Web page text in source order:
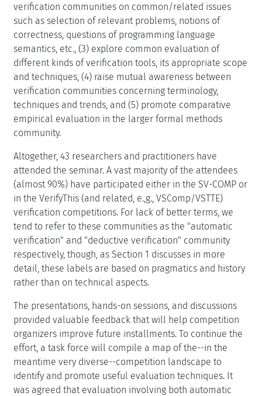
verification communities on common/related issues
such as selection of relevant problems, notions of
correctness, questions of programming language
semantics, etc., (3) explore common evaluation of
different kinds of verification tools, its appropriate scope
and techniques, (4) raise mutual awareness between
verification communities concerning terminology,
techniques and trends, and (5) promote comparative
empirical evaluation in the larger formal methods
community.
Altogether, 43 researchers and practitioners have
attended the seminar. A vast majority of the attendees
(almost 90%) have participated either in the SV-COMP or
in the VerifyThis (and related, e.,g., VSComp/VSTTE)
verification competitions. For lack of better terms, we
tend to refer to these communities as the "automatic
verification" and "deductive verification" community
respectively, though, as Section 1 discusses in more
detail, these labels are based on pragmatics and history
rather than on technical aspects.
The presentations, hands-on sessions, and discussions
provided valuable feedback that will help competition
organizers improve future installments. To continue the
effort, a task force will compile a map of the--in the
meantime very diverse--competition landscape to
identify and promote useful evaluation techniques. It
was agreed that evaluation involving both automatic